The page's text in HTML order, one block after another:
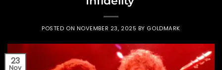
POSTED ON NOVEMBER 23, 2025 BY GOLDMARK
23
Nov